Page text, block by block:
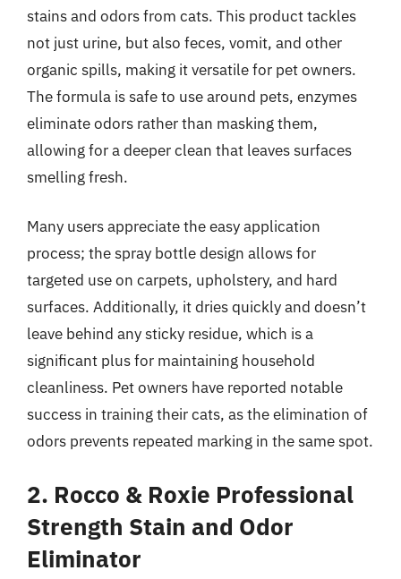
stains and odors from cats. This product tackles
not just urine, but also feces, vomit, and other
organic spills, making it versatile for pet owners.
The formula is safe to use around pets, enzymes
eliminate odors rather than masking them,
allowing for a deeper clean that leaves surfaces
smelling fresh.
Many users appreciate the easy application
process; the spray bottle design allows for
targeted use on carpets, upholstery, and hard
surfaces. Additionally, it dries quickly and doesn’t
leave behind any sticky residue, which is a
significant plus for maintaining household
cleanliness. Pet owners have reported notable
success in training their cats, as the elimination of
odors prevents repeated marking in the same spot.
2. Rocco & Roxie Professional
Strength Stain and Odor
Eliminator